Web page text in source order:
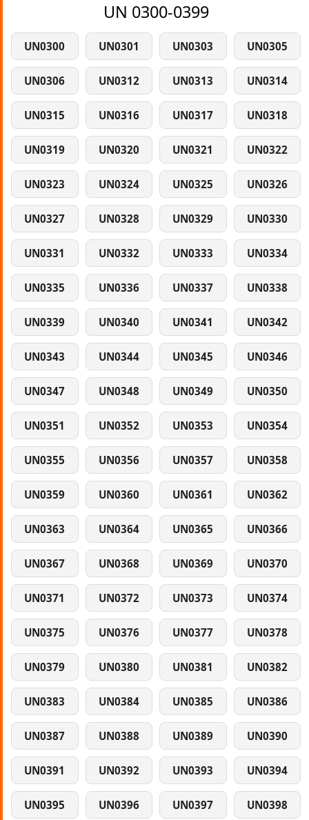
UN 0300-0399
UN0300 UN0301 UN0303 UN0305
UN0306 UN0312 UN0313 UN0314
UN0315 UN0316 UN0317 UN0318
UN0319 UN0320 UN0321 UN0322
UN0323 UN0324 UN0325 UN0326
UN0327 UN0328 UN0329 UN0330
UN0331 UN0332 UN0333 UN0334
UN0335 UN0336 UN0337 UN0338
UN0339 UN0340 UN0341 UN0342
UN0343 UN0344 UN0345 UN0346
UN0347 UN0348 UN0349 UN0350
UN0351 UN0352 UN0353 UN0354
UN0355 UN0356 UN0357 UN0358
UN0359 UN0360 UN0361 UN0362
UN0363 UN0364 UN0365 UN0366
UN0367 UN0368 UN0369 UN0370
UN0371 UN0372 UN0373 UN0374
UN0375 UN0376 UN0377 UN0378
UN0379 UN0380 UN0381 UN0382
UN0383 UN0384 UN0385 UN0386
UN0387 UN0388 UN0389 UN0390
UN0391 UN0392 UN0393 UN0394
UN0395 UN0396 UN0397 UN0398